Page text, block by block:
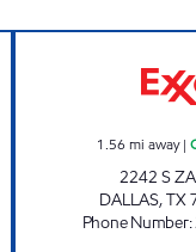
1.56 mi away|
2242 S
DALLAS,TX
Phone Number: